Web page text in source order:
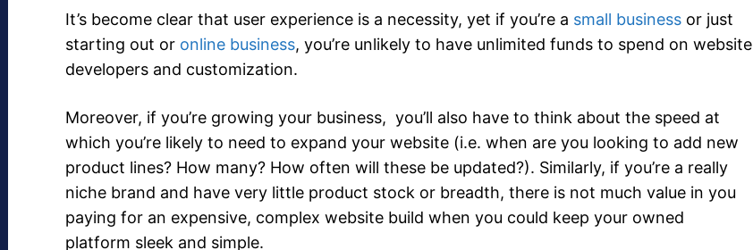
It’s become clear that user experience is a necessity, yet if you’re a small business or just
starting out or online business, you’re unlikely to have unlimited funds to spend on website
developers and customization.
Moreover, if you’re growing your business, you’ll also have to think about the speed at
which you’re likely to need to expand your website (i.e. when are you looking to add new
product lines? How many? How often will these be updated?). Similarly, if you’re a really
niche brand and have very little product stock or breadth, there is not much value in you
paying for an expensive, complex website build when you could keep your owned
platform sleek and simple.